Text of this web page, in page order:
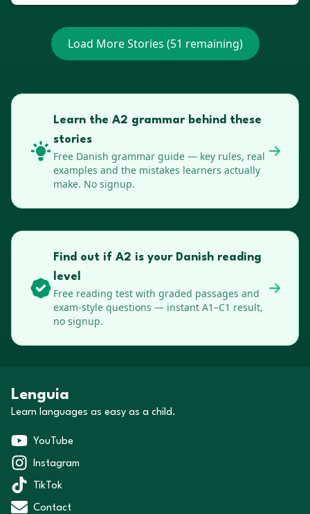
Load More Stories (51 remaining)
Learn the A2 grammar behind these
stories
Free Danish grammar guide — key rules, real
examples and the mistakes learners actually
make. No signup.
Find out if A2 is your Danish reading
level
Free reading test with graded passages and
exam-style questions — instant A1–C1 result,
no signup.
Lenguia
Learn languages as easy as a child.
YouTube
Instagram
TikTok
Contact